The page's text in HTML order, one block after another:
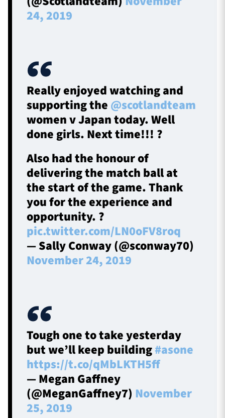
24, 2019
Really enjoyed watching and
supporting the @scotlandteam
women v Japan today. Well
done girls. Next time!!! ?
Also had the honour of
delivering the match ball at
the start of the game. Thank
you for the experience and
opportunity. ?
pic.twitter.com/LN0oFV8roq
— Sally Conway (@sconway70)
November 24, 2019
Tough one to take yesterday
but we’ll keep building#asone
https://t.co/qMbLKTH5ff
— Megan Gaffney
(@MeganGaffney7) November
25, 2019